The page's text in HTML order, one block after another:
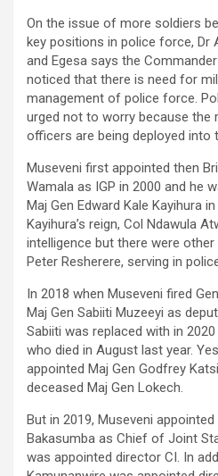
On the issue of more soldiers
key positions in police force, Dr
and Egesa says the
noticed that there is need for
management of police force.
urged not to worry because the
officers are being deployed into
Museveni first appointed then
Wamala as IGP in 2000 and he
Maj Gen Edward Kale Kayihura
Kayihura’s reign, Col Ndawula
intelligence but there were
Peter Resherere, serving in
In 2018 when Museveni fired
Maj Gen Sabiiti Muzeeyi as
Sabiiti was replaced with in
who died in August last year.
appointed Maj Gen Godfrey
deceased Maj Gen Lokech.
But in 2019, Museveni
Bakasumba as Chief of Joint
was appointed director CI. In